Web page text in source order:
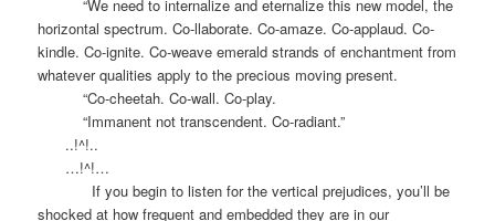
“We need to internalize and eternalize this new model, the
horizontal spectrum. Co-llaborate. Co-amaze. Co-applaud. Co-
kindle. Co-ignite. Co-weave emerald strands of enchantment from
whatever qualities apply to the precious moving present.
“Co-cheetah. Co-wall. Co-play.
“Immanent not transcendent. Co-radiant.”
..!^!..
…!^!…
If you begin to listen for the vertical prejudices, you’ll be
shocked at how frequent and embedded they are in our